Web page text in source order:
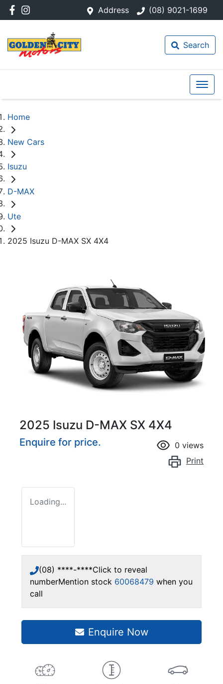
Address (08) 9021-1699
Search
Home
New Cars
Isuzu
D-MAX
Ute
2025 Isuzu D-MAX SX 4X4
2025 Isuzu D-MAX SX 4X4
Enquire for price. 0 views
Print
Loading...
(08) ****-****Click to reveal
numberMention stock 60068479 when you
call
Enquire Now